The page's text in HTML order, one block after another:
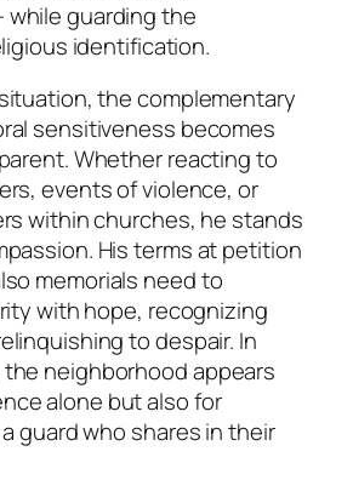
while guarding the
identification.
the complementary
sensitiveness becomes
Whether reacting to
events of violence, or
within churches, he stands
His terms at petition
memorials need to
with hope, recognizing
to despair. In
neighborhood appears
alone but also for
guard who shares in their